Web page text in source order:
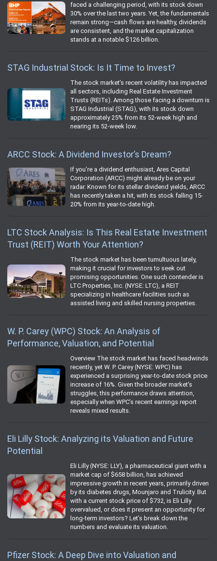
faced a challenging period, with its stock down
30% over the last two years. Yet, the fundamentals
remain strong—cash flows are healthy, dividends
are consistent, and the market capitalization
stands at a notable $126 billion.
STAG Industrial Stock: Is It Time to Invest?
The stock market’s recent volatility has impacted
all sectors, including Real Estate Investment
Trusts (REITs). Among those facing a downturn is
STAG Industrial (STAG), with its stock down
approximately 25% from its 52-week high and
nearing its 52-week low.
ARCC Stock: A Dividend Investor’s Dream?
If you’re a dividend enthusiast, Ares Capital
Corporation (ARCC) might already be on your
radar. Known for its stellar dividend yields, ARCC
has recently taken a hit, with its stock falling 15-
20% from its year-to-date high.
LTC Stock Analysis: Is This Real Estate Investment
Trust (REIT) Worth Your Attention?
The stock market has been tumultuous lately,
making it crucial for investors to seek out
promising opportunities. One such contender is
LTC Properties, Inc. (NYSE: LTC), a REIT
specializing in healthcare facilities such as
assisted living and skilled nursing properties.
W. P. Carey (WPC) Stock: An Analysis of
Performance, Valuation, and Potential
Overview The stock market has faced headwinds
recently, yet W. P. Carey (NYSE: WPC) has
experienced a surprising year-to-date stock price
increase of 16%. Given the broader market's
struggles, this performance draws attention,
especially when WPC’s recent earnings report
reveals mixed results.
Eli Lilly Stock: Analyzing its Valuation and Future
Potential
Eli Lilly (NYSE: LLY), a pharmaceutical giant with a
market cap of $658 billion, has achieved
impressive growth in recent years, primarily driven
by its diabetes drugs, Mounjaro and Trulicity. But
with a current stock price of $732, is Eli Lilly
overvalued, or does it present an opportunity for
long-term investors? Let’s break down the
numbers and evaluate its valuation.
Pfizer Stock: A Deep Dive into Valuation and